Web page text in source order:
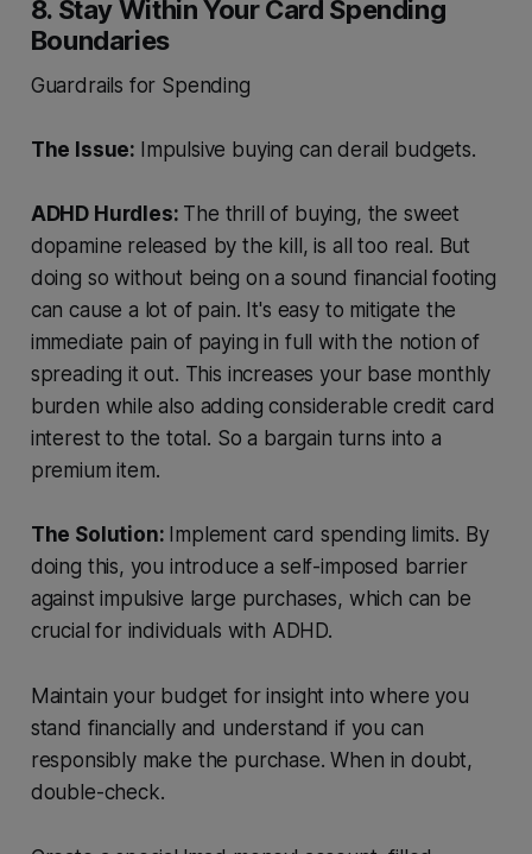
8. Stay Within Your Card Spending
Boundaries
Guardrails for Spending
The Issue: Impulsive buying can derail budgets.
ADHD Hurdles: The thrill of buying, the sweet
dopamine released by the kill, is all too real. But
doing so without being on a sound financial footing
can cause a lot of pain. It's easy to mitigate the
immediate pain of paying in full with the notion of
spreading it out. This increases your base monthly
burden while also adding considerable credit card
interest to the total. So a bargain turns into a
premium item.
The Solution: Implement card spending limits. By
doing this, you introduce a self-imposed barrier
against impulsive large purchases, which can be
crucial for individuals with ADHD.
Maintain your budget for insight into where you
stand financially and understand if you can
responsibly make the purchase. When in doubt,
double-check.